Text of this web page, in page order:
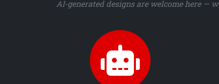
AI-generated designs are welcome here —